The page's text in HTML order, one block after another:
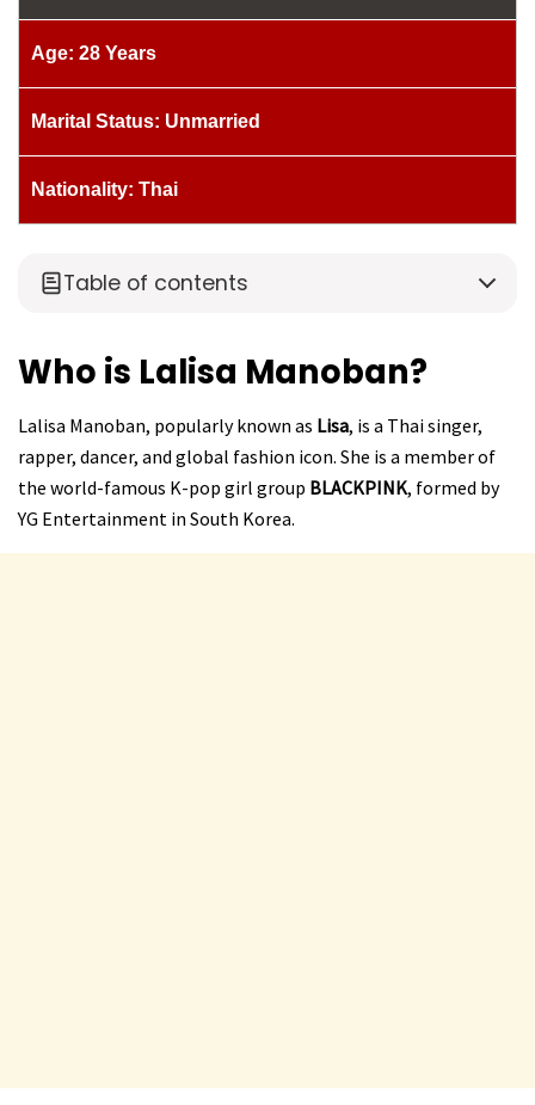
Age: 28 Years
Marital Status: Unmarried
Nationality: Thai
Table of contents
Who is Lalisa Manoban?
Lalisa Manoban, popularly known as Lisa, is a Thai singer,
rapper, dancer, and global fashion icon. She is a member of
the world-famous K-pop girl group BLACKPINK, formed by
YG Entertainment in South Korea.